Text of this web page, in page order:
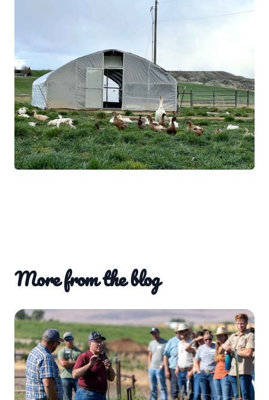
More from the blog